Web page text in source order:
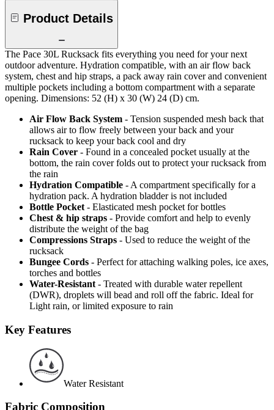
Product Details
The Pace 30L Rucksack fits everything you need for your next
outdoor adventure. Hydration compatible, with an air flow back
system, chest and hip straps, a pack away rain cover and convenient
multiple pockets including a bottom compartment with a separate
opening. Dimensions: 52 (H) x 30 (W) 24 (D) cm.
Air Flow Back System - Tension suspended mesh back that
allows air to flow freely between your back and your
rucksack to keep your back cool and dry
Rain Cover - Found in a concealed pocket usually at the
bottom, the rain cover folds out to protect your rucksack from
the rain
Hydration Compatible - A compartment specifically for a
hydration pack. A hydration bladder is not included
Bottle Pocket - Elasticated mesh pocket for bottles
Chest & hip straps - Provide comfort and help to evenly
distribute the weight of the bag
Compressions Straps - Used to reduce the weight of the
rucksack
Bungee Cords - Perfect for attaching walking poles, ice axes,
torches and bottles
Water-Resistant - Treated with durable water repellent
(DWR), droplets will bead and roll off the fabric. Ideal for
Light rain, or limited exposure to rain
Key Features
Water Resistant
Fabric Composition